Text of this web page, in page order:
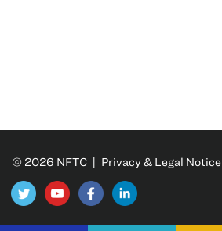
© 2026 NFTC | Privacy & Legal Notice